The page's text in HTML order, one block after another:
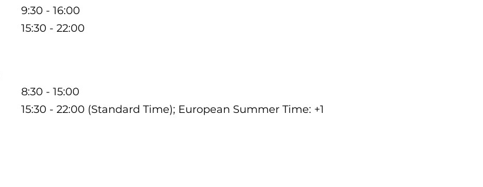
15:30 - 22:00
9:30 - 16:00
15:30 - 22:00 (Standard Time); European Summer Time: +1
8:30 - 15:00